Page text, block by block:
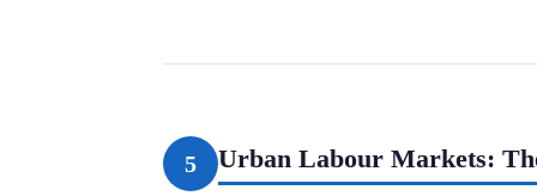
5 Urban Labour Markets: